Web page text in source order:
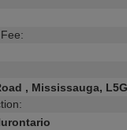
, Mississauga,